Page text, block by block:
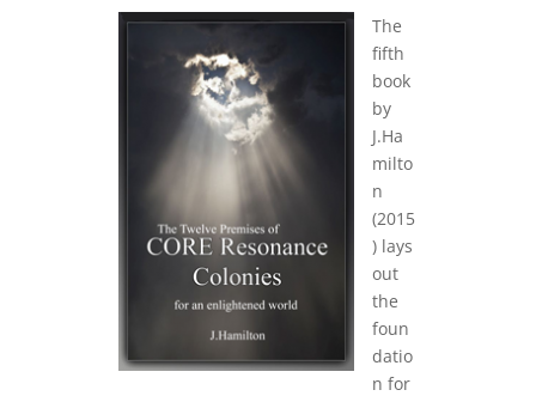
The
fifth
book
by
J.Ha
milto
n
(2015
) lays
out
the
foun
datio
n for